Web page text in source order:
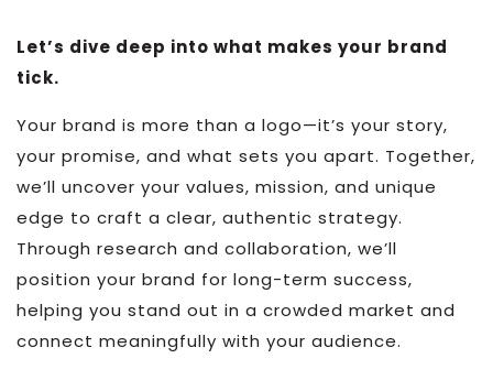
Let’s dive deep into what makes your brand
tick.
Your brand is more than a logo—it’s your story,
your promise, and what sets you apart. Together,
we’ll uncover your values, mission, and unique
edge to craft a clear, authentic strategy.
Through research and collaboration, we’ll
position your brand for long-term success,
helping you stand out in a crowded market and
connect meaningfully with your audience.